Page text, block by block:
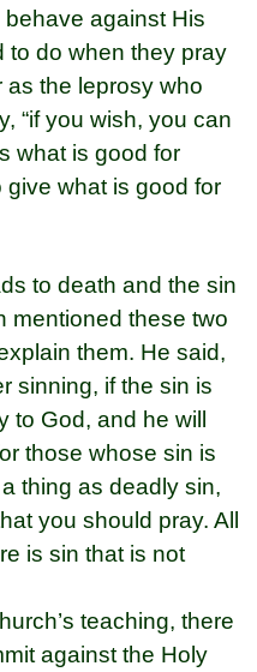
against His
to do when they pray
as the leprosy who
“if you wish, you can
what is good for
what is good for
death and the sin
mentioned these two
them. He said,
sinning, if the sin is
to God, and he will
those whose sin is
thing as deadly sin,
you should pray. All
is sin that is not
teaching, there
against the Holy